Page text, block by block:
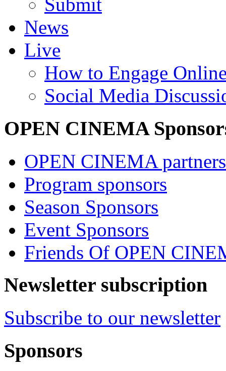
Submit
News
Live
How to Engage
Social Media
OPEN CINEMA
OPEN CINEMA partners
Program sponsors
Season Sponsors
Event Sponsors
Friends Of OPEN
Newsletter subscription
Subscribe to our newsletter
Sponsors